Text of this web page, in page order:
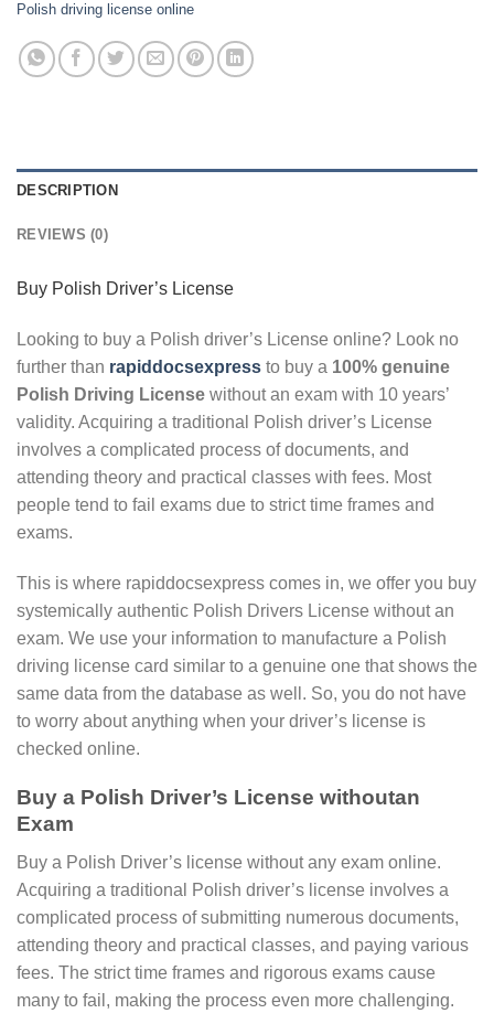
Polish driving license online
DESCRIPTION
REVIEWS (0)
Buy Polish Driver’s License
Looking to buy a Polish driver’s License online? Look no
further than rapiddocsexpress to buy a 100% genuine
Polish Driving License without an exam with 10 years’
validity. Acquiring a traditional Polish driver’s License
involves a complicated process of documents, and
attending theory and practical classes with fees. Most
people tend to fail exams due to strict time frames and
exams.
This is where rapiddocsexpress comes in, we offer you buy
systemically authentic Polish Drivers License without an
exam. We use your information to manufacture a Polish
driving license card similar to a genuine one that shows the
same data from the database as well. So, you do not have
to worry about anything when your driver’s license is
checked online.
Buy a Polish Driver’s License withoutan
Exam
Buy a Polish Driver’s license without any exam online.
Acquiring a traditional Polish driver’s license involves a
complicated process of submitting numerous documents,
attending theory and practical classes, and paying various
fees. The strict time frames and rigorous exams cause
many to fail, making the process even more challenging.